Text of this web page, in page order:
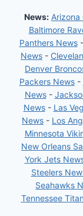
News: Arizona
Baltimore
Panthers News-
News -
Denver
Packers News-
News-
News- Las
News - Los
Minnesota
New Orleans
York Jets
Steelers
Seahawks
Tennessee